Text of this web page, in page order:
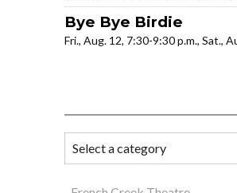
Bye Bye Birdie
Fri., Aug. 12, 7:30-9:30 p.m., Sat.,